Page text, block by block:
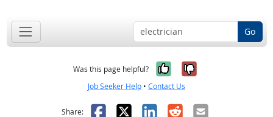
Go
Was this page helpful? Yes, it was
No, it was
Job Seeker Help • Contact Us
Share: Facebook
X LinkedIn
RedditEmail